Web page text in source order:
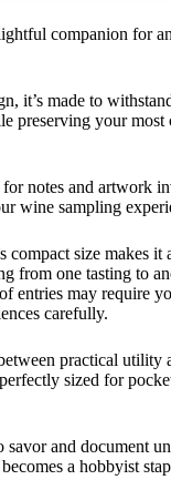
companion for
it’s made to
preserving your most
notes and artwork
wine sampling
compact size makes it
from one tasting to
entries may require
carefully.
practical utility
sized for
savor and document
a hobbyist